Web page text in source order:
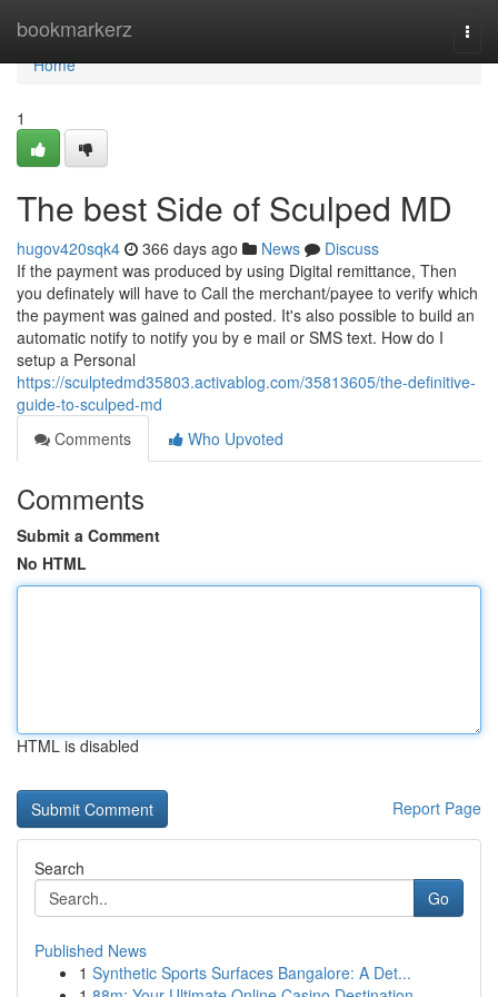
bookmarkerz
Home
Home
1
The best Side of Sculped MD
hugov420sqk4 366 days ago News
Discuss
If the payment was produced by using Digital remittance, Then
you definately will have to Call the merchant/payee to verify which
the payment was gained and posted. It's also possible to build an
automatic notify to notify you by e mail or SMS text. How do I
setup a Personal
https://sculptedmd35803.activablog.com/35813605/the-definitive-
guide-to-sculped-md
Comments
Who Upvoted
Comments
Submit a Comment
No HTML
HTML is disabled
Report Page
Search
Go
Published News
1 Synthetic Sports Surfaces Bangalore: A Det...